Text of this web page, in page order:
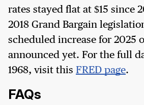
rates stayed flat at $15 since
2018 Grand Bargain
scheduled increase for 2025
announced yet. For the full
1968, visit this FRED page.
FAQs